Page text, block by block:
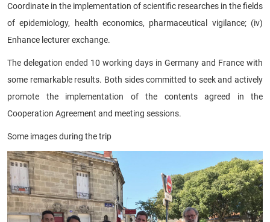
Coordinate in the implementation of scientific researches in the fields
of epidemiology, health economics, pharmaceutical vigilance; (iv)
Enhance lecturer exchange.
The delegation ended 10 working days in Germany and France with
some remarkable results. Both sides committed to seek and actively
promote the implementation of the contents agreed in the
Cooperation Agreement and meeting sessions.
Some images during the trip